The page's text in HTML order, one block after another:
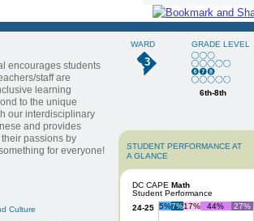
encourages students
staff are
learning
to the unique
our interdisciplinary
and provides
passions by
for everyone!
Culture
WARD
3
GRADE LEVEL
6th-8th
STUDENT PERFORMANCE AT
A GLANCE
DC CAPE Math
Student Performance
24-25 5%7%17% 44% 27%